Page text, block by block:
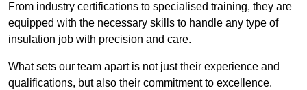
From industry certifications to specialised training, they are
equipped with the necessary skills to handle any type of
insulation job with precision and care.
What sets our team apart is not just their experience and
qualifications, but also their commitment to excellence.